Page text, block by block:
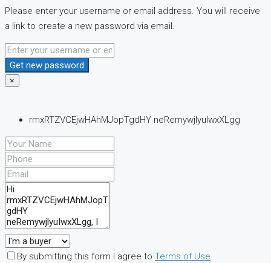
Please enter your username or email address. You will receive
a link to create a new password via email.
Get new password
×
rmxRTZVCEjwHAhMJopTgdHY neRemywjlyuIwxXLgg
By submitting this form I agree to Terms of Use